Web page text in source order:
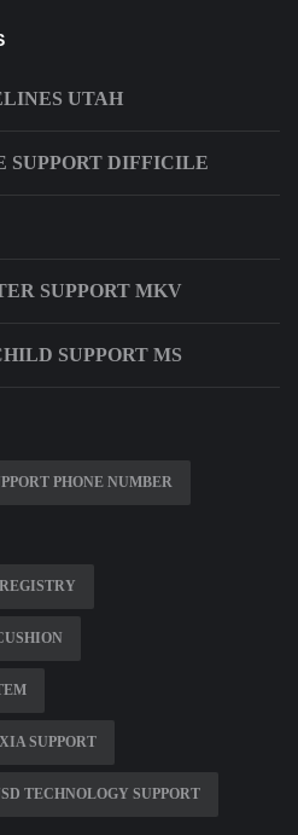
UTAH
SUPPORT DIFFICILE
SUPPORT MKV
SUPPORT MS
PHONE NUMBER
SUPPORT
TECHNOLOGY SUPPORT